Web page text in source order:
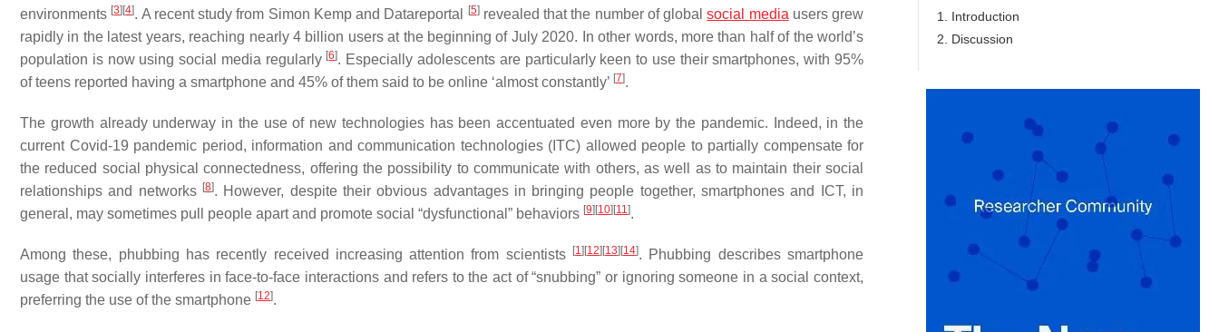
environments [3] [4]. A recent study from Simon Kemp and Datareportal [5]revealed that the number of globalsocial media users grew
rapidly in the latest years, reaching nearly 4 billion users at the beginning of July 2020. In other words, more than half of the world’s
population is now using social media regularly [6]. Especially adolescents are particularly keen to use their smartphones, with 95%
of teens reported having a smartphone and 45% of them said to be online ‘almost constantly’ [7].
The growth already underway in the use of new technologies has been accentuated even more by the pandemic. Indeed, in the
current Covid-19 pandemic period, information and communication technologies (ITC) allowed people to partially compensate for
the reduced social physical connectedness, offering the possibility to communicate with others, as well as to maintain their social
relationships and networks [8]. However, despite their obvious advantages in bringing people together, smartphones and ICT, in
general, may sometimes pull people apart and promote social “dysfunctional” behaviors [9] [10] [11].
Among these, phubbing has recently received increasing attention from scientists [1] [12] [13] [14]. Phubbing describes smartphone
usage that socially interferes in face-to-face interactions and refers to the act of “snubbing” or ignoring someone in a social context,
preferring the use of the smartphone [12].
1. Introduction
2. Discussion